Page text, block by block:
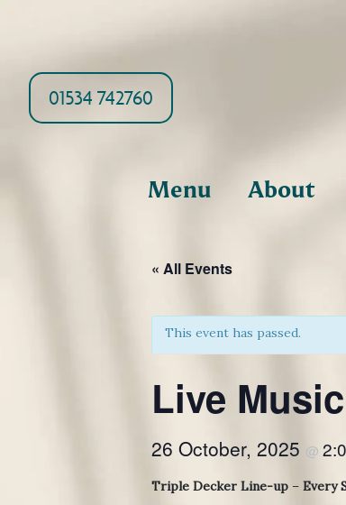
01534 742760
Menu About
« All Events
This event has passed.
Live
26 October, 2025 @
Triple Decker Line-up – Every